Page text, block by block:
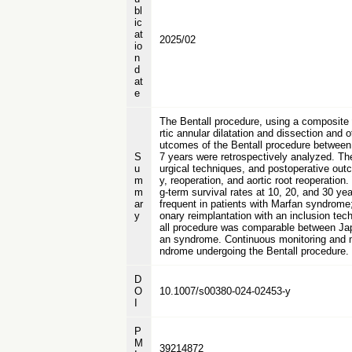
bl
ic
at
io
n
d
at
e
2025/02
S
u
m
m
ar
y
The Bentall procedure, using a
rtic annular dilatation and dissection and
utcomes of the Bentall procedure
7 years were retrospectively analyzed.
urgical techniques, and postoperative
y, reoperation, and aortic root
g-term survival rates at 10, 20, and 30
frequent in patients with Marfan
onary reimplantation with an inclusion
all procedure was comparable between
an syndrome. Continuous monitoring
ndrome undergoing the Bentall procedure.
D
O
10.1007/s00380-024-02453-y
P
M
39214872